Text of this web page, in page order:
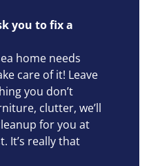
you to fix a
home needs
care of it! Leave
you don’t
clutter, we’ll
for you at
It’s really that